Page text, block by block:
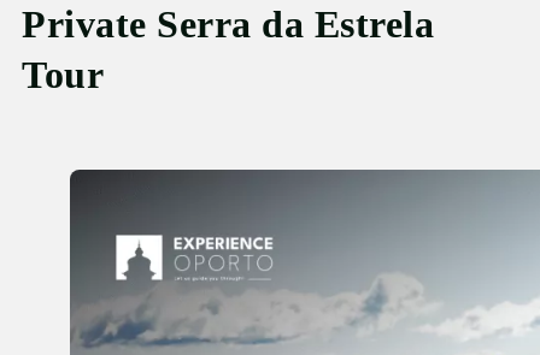
Private Serra da Estrela
Tour